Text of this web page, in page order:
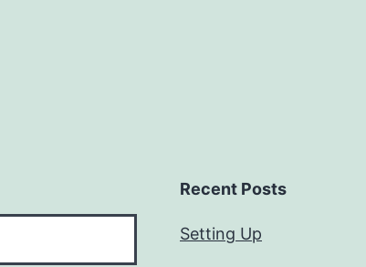
Recent Posts
Setting Up